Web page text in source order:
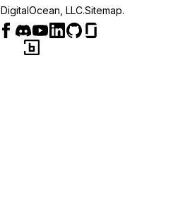
DigitalOcean, LLC.Sitemap.